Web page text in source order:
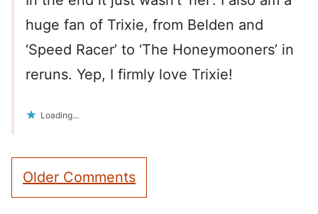
huge fan of Trixie, from Belden and
‘Speed Racer’ to ‘The Honeymooners’ in
reruns. Yep, I firmly love Trixie!
Loading...
Comment
navigation
Older Comments